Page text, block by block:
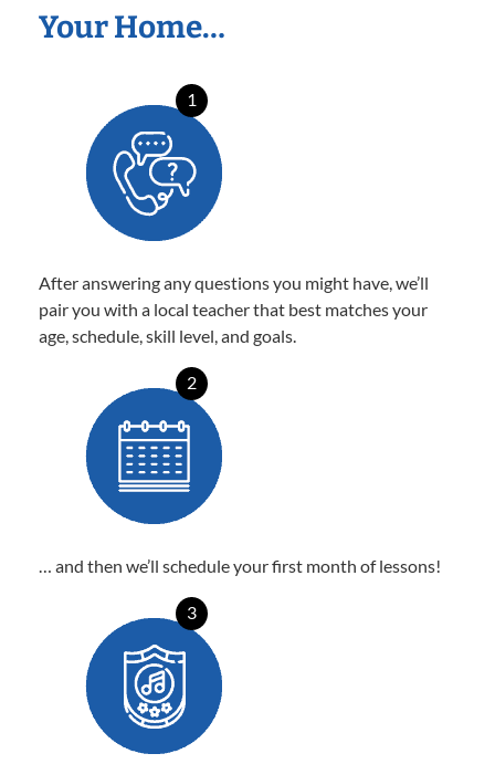
Your Home…
1
After answering any questions you might have, we’ll
pair you with a local teacher that best matches your
age, schedule, skill level, and goals.
2
… and then we’ll schedule your first month of lessons!
3